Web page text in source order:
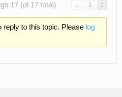
17 (of 17 total)
← 1 2
reply to this topic. Please log